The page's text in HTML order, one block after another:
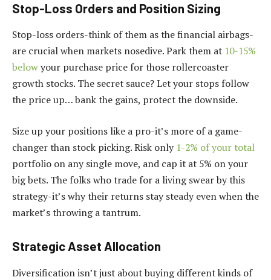
Stop-Loss Orders and Position Sizing
Stop-loss orders-think of them as the financial airbags-
are crucial when markets nosedive. Park them at 10-15%
belowyour purchase price for those rollercoaster
growth stocks. The secret sauce? Let your stops follow
the price up… bank the gains, protect the downside.
Size up your positions like a pro-it’s more of a game-
changer than stock picking. Risk only 1-2% of your total
portfolio on any single move, and cap it at 5% on your
big bets. The folks who trade for a living swear by this
strategy-it’s why their returns stay steady even when the
market’s throwing a tantrum.
Strategic Asset Allocation
Diversification isn’t just about buying different kinds of